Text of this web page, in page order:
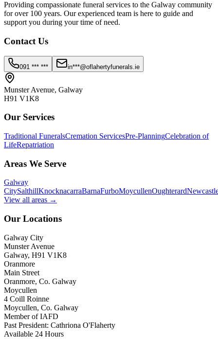
Providing compassionate funeral services to the Galway community
for over 100 years. Our experienced team is here to guide and
support you during your time of need.
Contact Us
091 *** *** in***@oflahertyfunerals.ie
Munster Avenue, Galway
H91 V1K8
Our Services
Traditional FuneralsCremation ServicesPre-PlanningCelebration of
LifeRepatriation
Areas We Serve
Galway
CitySalthillKnocknacarraBarnaFurboMoycullenOughterard
View all areas →
Our Locations
Galway City
Munster Avenue
Galway, H91 V1K8
Oranmore
Main Street
Oranmore, Co. Galway
Moycullen
4 Coill Roinne
Moycullen, Co. Galway
Member of IAFD
Past President: Cathriona O'Flaherty
Available 24 Hours